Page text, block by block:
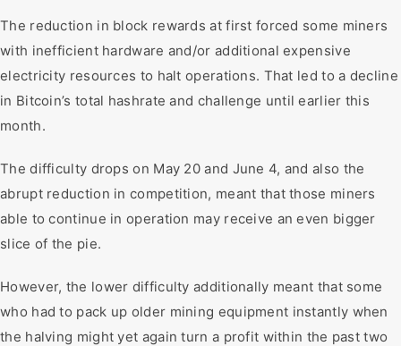
The reduction in block rewards at first forced some miners
with inefficient hardware and/or additional expensive
electricity resources to halt operations. That led to a decline
in Bitcoin’s total hashrate and challenge until earlier this
month.
The difficulty drops on May 20 and June 4, and also the
abrupt reduction in competition, meant that those miners
able to continue in operation may receive an even bigger
slice of the pie.
However, the lower difficulty additionally meant that some
who had to pack up older mining equipment instantly when
the halving might yet again turn a profit within the past two